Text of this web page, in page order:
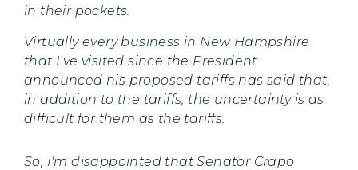
in their pockets.
Virtually every business in New Hampshire
that I've visited since the President
announced his proposed tariffs has said that,
in addition to the tariffs, the uncertainty is as
difficult for them as the tariffs.
So, I'm disappointed that Senator Crapo